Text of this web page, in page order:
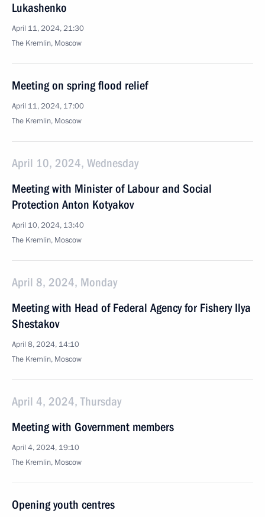
Lukashenko
April 11, 2024, 21:30
The Kremlin, Moscow
Meeting on spring flood relief
April 11, 2024, 17:00
The Kremlin, Moscow
April 10, 2024, Wednesday
Meeting with Minister of Labour and Social
Protection Anton Kotyakov
April 10, 2024, 13:40
The Kremlin, Moscow
April 8, 2024, Monday
Meeting with Head of Federal Agency for Fishery Ilya
Shestakov
April 8, 2024, 14:10
The Kremlin, Moscow
April 4, 2024, Thursday
Meeting with Government members
April 4, 2024, 19:10
The Kremlin, Moscow
Opening youth centres